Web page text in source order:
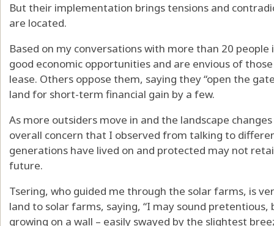
But their implementation brings tensions and
are located.
Based on my conversations with more than 20
good economic opportunities and are envious of
lease. Others oppose them, saying they “open the
land for short-term financial gain by a few.
As more outsiders move in and the landscape
overall concern that I observed from talking to
generations have lived on and protected may not
future.
Tsering, who guided me through the solar farms, is
land to solar farms, saying, “I may sound
growing on a wall – easily swayed by the slightest